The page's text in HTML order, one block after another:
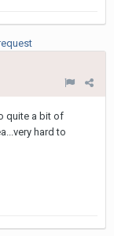
quite a bit of
hard to